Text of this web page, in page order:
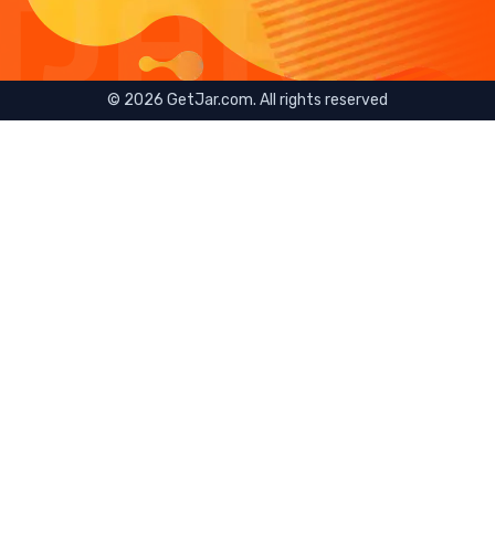
© 2026 GetJar.com. All rights reserved